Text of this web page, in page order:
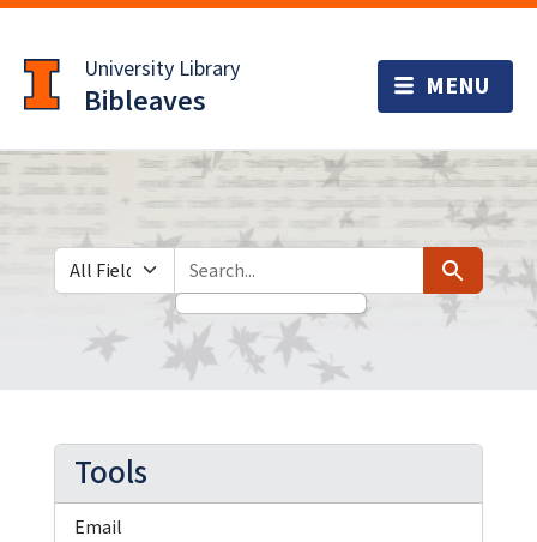
to
main
content
University Library
Bibleaves
Search in
search for Search
Tools
Email